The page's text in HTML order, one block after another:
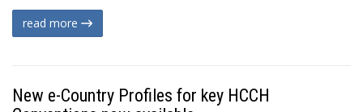
read more
New e-Country Profiles for key HCCH